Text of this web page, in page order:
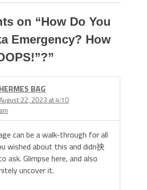
on “How Do You
Emergency? How
”
HERMES BAG
22, 2023 at 4:10
am
can be a walk-through for all
wished about this and didn抰
ask. Glimpse here, and also
uncover it.